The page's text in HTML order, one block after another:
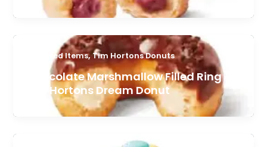
Featured Items,Tim Hortons Donuts
Chocolate Marshmallow Filled Ring –
Tim Hortons Dream Donut